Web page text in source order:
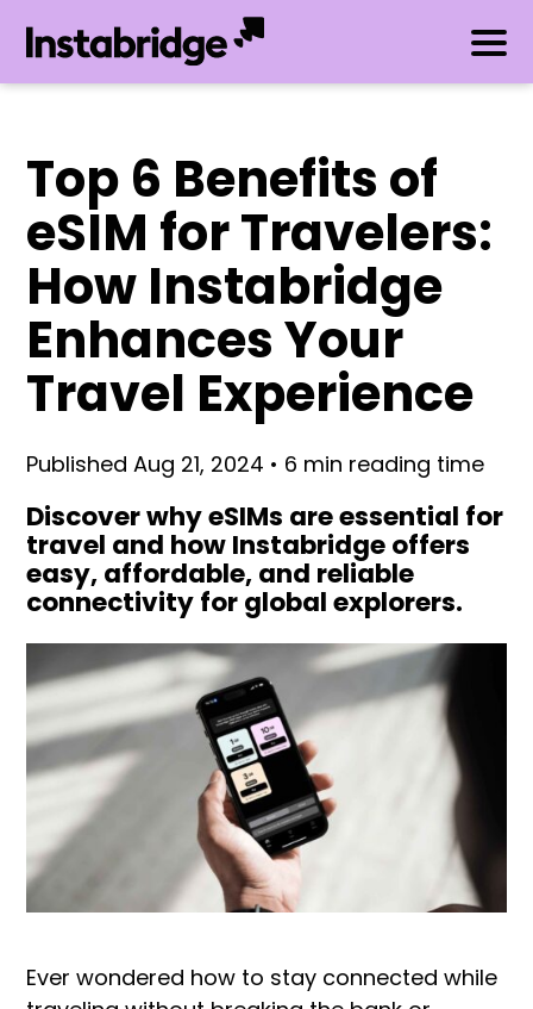
Top 6 Benefits of
eSIM for Travelers:
How Instabridge
Enhances Your
Travel Experience
Published Aug 21, 2024 • 6 min reading time
Discover why eSIMs are essential for
travel and how Instabridge offers
easy, affordable, and reliable
connectivity for global explorers.
Ever wondered how to stay connected while